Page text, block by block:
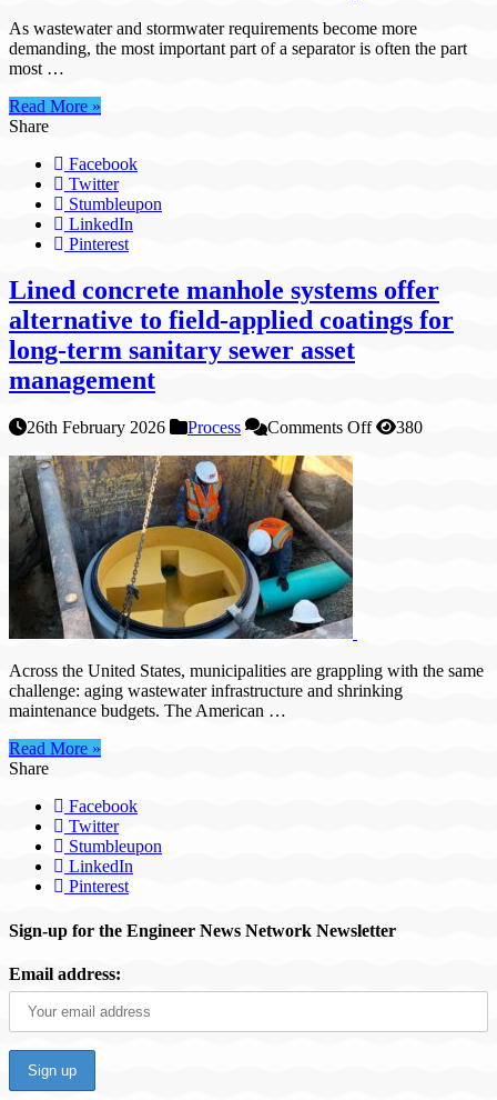
As wastewater and stormwater requirements become more
demanding, the most important part of a separator is often the part
most …
Read More »
Share
Facebook
Twitter
Stumbleupon
LinkedIn
Pinterest
Lined concrete manhole systems offer
alternative to field-applied coatings for
long-term sanitary sewer asset
management
26th February 2026 Process Comments Offon
long-
term
sanitary
380
Across the United States, municipalities are grappling with the same
challenge: aging wastewater infrastructure and shrinking
maintenance budgets. The American …
Read More »
Share
Facebook
Twitter
Stumbleupon
LinkedIn
Pinterest
Sign-up for the Engineer News Network Newsletter
Email address: